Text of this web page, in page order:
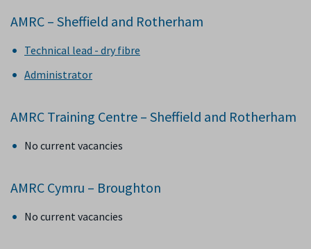
AMRC – Sheffield and Rotherham
Technical lead - dry fibre
Administrator
AMRC Training Centre – Sheffield and Rotherham
No current vacancies
AMRC Cymru – Broughton
No current vacancies